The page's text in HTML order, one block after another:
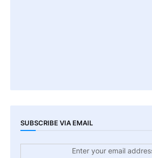
SUBSCRIBE VIA EMAIL
Enter your email